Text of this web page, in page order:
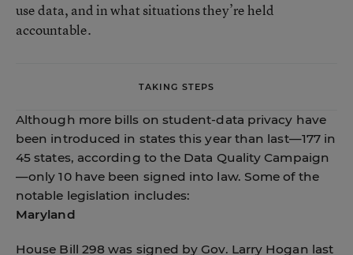
use data, and in what situations they’re held
accountable.
TAKING STEPS
Although more bills on student-data privacy have
been introduced in states this year than last—177 in
45 states, according to the Data Quality Campaign
—only 10 have been signed into law. Some of the
notable legislation includes:
Maryland
House Bill 298 was signed by Gov. Larry Hogan last